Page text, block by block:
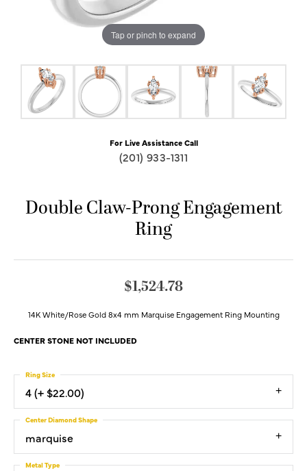
Tap or pinch to expand
For Live Assistance Call
(201) 933-1311
Double Claw-Prong Engagement
Ring
$1,524.78
14K White/Rose Gold 8x4 mm Marquise Engagement Ring Mounting
CENTER STONE NOT INCLUDED
4 (+ $22.00)
Ring Size
marquise
Center Diamond Shape
Metal Type